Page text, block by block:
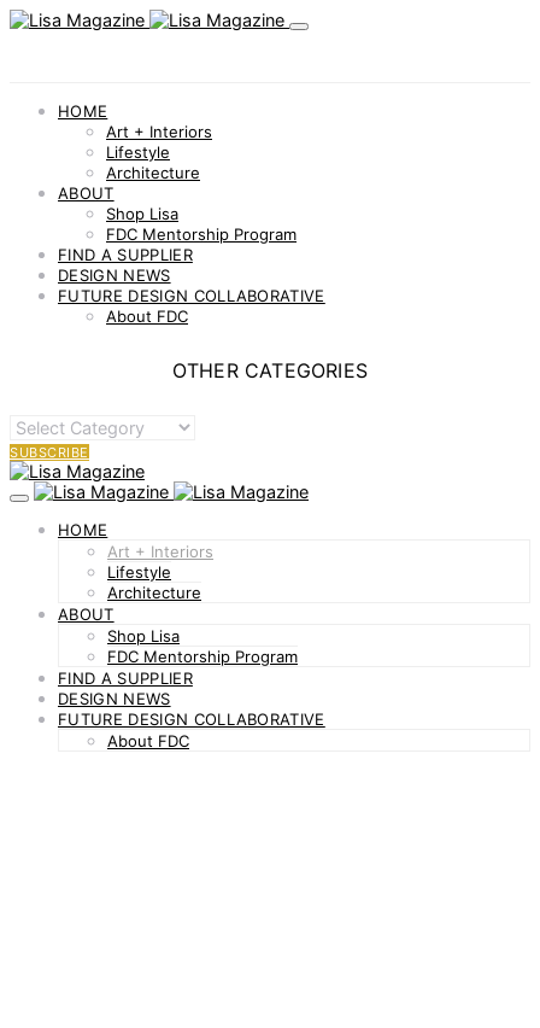
HOME
Art + Interiors
Lifestyle
Architecture
ABOUT
Shop Lisa
FDC Mentorship Program
FIND A SUPPLIER
DESIGN NEWS
FUTURE DESIGN COLLABORATIVE
About FDC
OTHER CATEGORIES
OTHER
CATEGORIES
SUBSCRIBE
HOME
Art + Interiors
Lifestyle
Architecture
ABOUT
Shop Lisa
FDC Mentorship Program
FIND A SUPPLIER
DESIGN NEWS
FUTURE DESIGN COLLABORATIVE
About FDC